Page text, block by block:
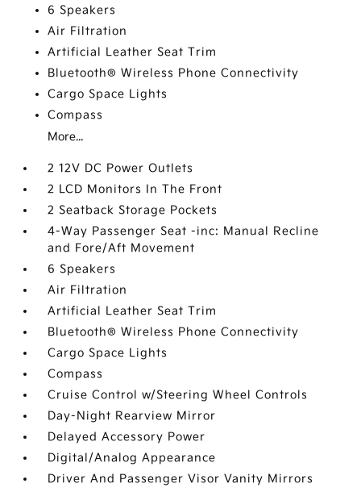
6 Speakers
Air Filtration
Artificial Leather Seat Trim
Bluetooth® Wireless Phone Connectivity
Cargo Space Lights
Compass
More...
2 12V DC Power Outlets
2 LCD Monitors In The Front
2 Seatback Storage Pockets
4-Way Passenger Seat -inc: Manual Recline
and Fore/Aft Movement
6 Speakers
Air Filtration
Artificial Leather Seat Trim
Bluetooth® Wireless Phone Connectivity
Cargo Space Lights
Compass
Cruise Control w/Steering Wheel Controls
Day-Night Rearview Mirror
Delayed Accessory Power
Digital/Analog Appearance
Driver And Passenger Visor Vanity Mirrors